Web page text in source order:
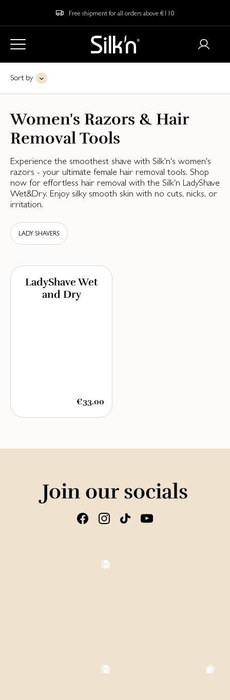
Free shipment for all orders above €110
Sort by
Women's Razors & Hair
Removal Tools
Experience the smoothest shave with Silk'n's women's
razors - your ultimate female hair removal tools. Shop
now for effortless hair removal with the Silk'n LadyShave
Wet&Dry. Enjoy silky smooth skin with no cuts, nicks, or
irritation.
LADY SHAVERS
LadyShave Wet
and Dry
€33.00
Join our socials